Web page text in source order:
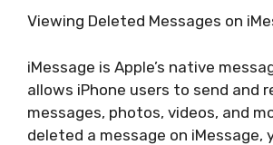
Viewing Deleted Messages on
iMessage is Apple’s native
allows iPhone users to send and
messages, photos, videos, and
deleted a message on iMessage,